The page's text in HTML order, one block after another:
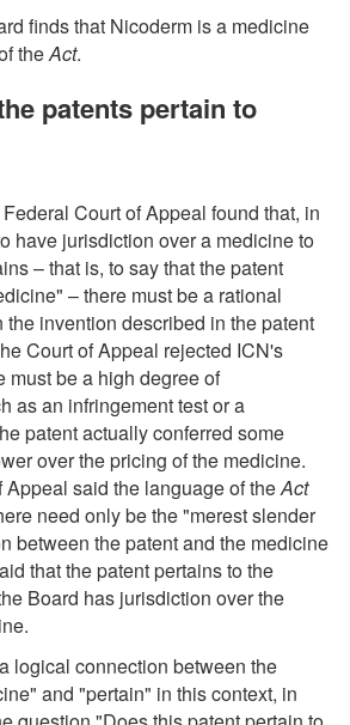
finds that Nicoderm is a medicine
theAct.
patents pertain to
Court of Appeal found that, in
have jurisdiction over a medicine to
– that is, to say that the patent
– there must be a rational
invention described in the patent
Court of Appeal rejected ICN's
must be a high degree of
as an infringement test or a
patent actually conferred some
over the pricing of the medicine.
Appeal said the language of theAct
need only be the "merest slender
between the patent and the medicine
that the patent pertains to the
Board has jurisdiction over the
logical connection between the
and "pertain" in this context, in